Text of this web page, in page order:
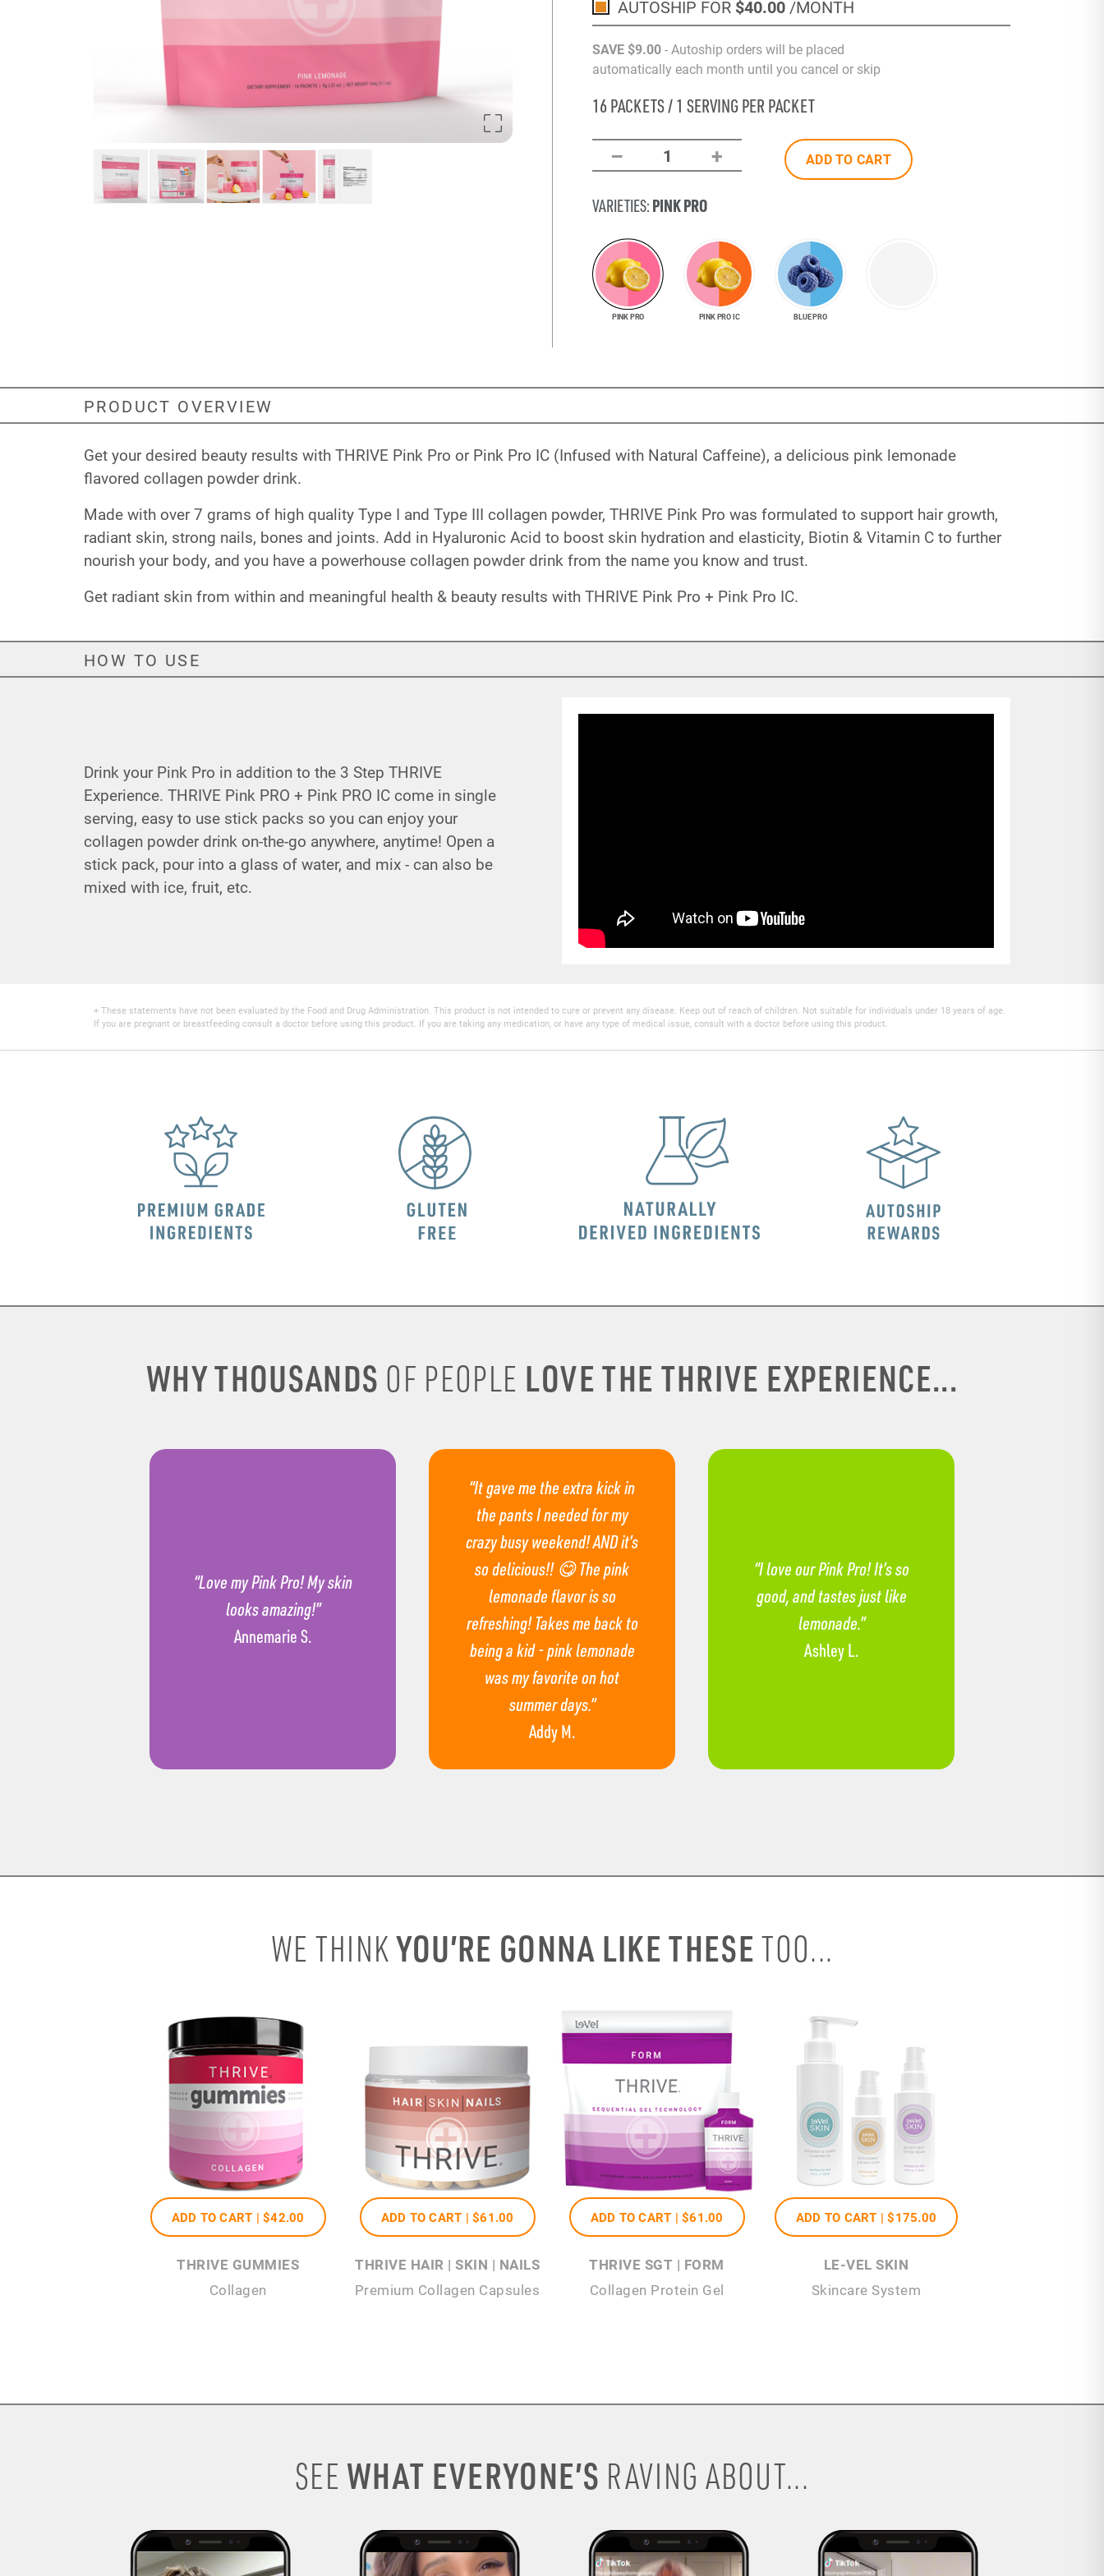
AUTOSHIP FOR $40.00 /MONTH
SAVE $9.00- Autoship orders will be placed
automatically each month until you cancel or skip
16 PACKETS / 1 SERVING PER PACKET
– 1 + ADD TO CART
VARIETIES: PINK PRO
PINK PRO PINK PRO IC BLUE PRO
PRODUCT OVERVIEW
Get your desired beauty results with THRIVE Pink Pro or Pink Pro IC (Infused with Natural Caffeine), a delicious pink lemonade
flavored collagen powder drink.
Made with over 7 grams of high quality Type I and Type III collagen powder, THRIVE Pink Pro was formulated to support hair growth,
radiant skin, strong nails, bones and joints. Add in Hyaluronic Acid to boost skin hydration and elasticity, Biotin & Vitamin C to further
nourish your body, and you have a powerhouse collagen powder drink from the name you know and trust.
Get radiant skin from within and meaningful health & beauty results with THRIVE Pink Pro + Pink Pro IC.
HOW TO USE
Drink your Pink Pro in addition to the 3 Step THRIVE
Experience. THRIVE Pink PRO + Pink PRO IC come in single
serving, easy to use stick packs so you can enjoy your
collagen powder drink on-the-go anywhere, anytime! Open a
stick pack, pour into a glass of water, and mix - can also be
mixed with ice, fruit, etc.
+ These statements have not been evaluated by the Food and Drug Administration. This product is not intended to cure or prevent any disease. Keep out of reach of children. Not suitable for individuals under 18 years of age.
If you are pregnant or breastfeeding consult a doctor before using this product. If you are taking any medication, or have any type of medical issue, consult with a doctor before using this product.
WHY THOUSANDS OF PEOPLE LOVE THE THRIVE EXPERIENCE...
“Love my Pink Pro! My skin
looks amazing!”
Annemarie S.
“It gave me the extra kick in
the pants I needed for my
crazy busy weekend! AND it’s
so delicious!! 😋 The pink
lemonade flavor is so
refreshing! Takes me back to
being a kid - pink lemonade
was my favorite on hot
summer days.”
Addy M.
“I love our Pink Pro! It’s so
good, and tastes just like
lemonade.”
Ashley L.
WE THINKYOU’RE GONNA LIKE THESETOO...
ADD TO CART | $42.00
THRIVE GUMMIES
Collagen
ADD TO CART | $61 .00
THRIVE HAIR | SKIN | NAILS
Premium Collagen Capsules
ADD TO CART | $61 .00
THRIVE SGT | FORM
Collagen Protein Gel
ADD TO CART |$175.00
LE-VEL SKIN
Skincare System
SEE WHAT EVERYONE’S RAVING ABOUT...